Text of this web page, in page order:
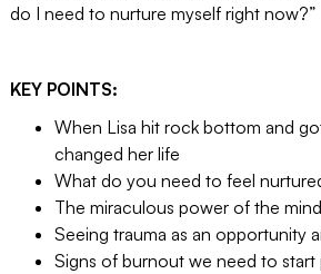
do I need to nurture myself right now?”
KEY POINTS:
When Lisa hit rock bottom and
changed her life
What do you need to feel
The miraculous power of the
Seeing trauma as an opportunity
Signs of burnout we need to